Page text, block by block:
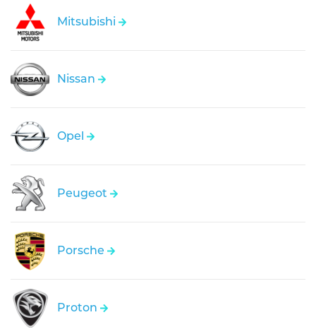
Mitsubishi
Nissan
Opel
Peugeot
Porsche
Proton